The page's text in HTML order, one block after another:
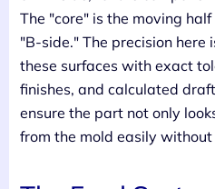
The "core" is the moving
"B-side." The precision here
these surfaces with exact
finishes, and calculated
ensure the part not only
from the mold easily